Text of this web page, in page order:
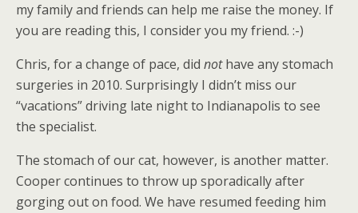
my family and friends can help me raise the money. If
you are reading this, I consider you my friend. :-)
Chris, for a change of pace, did nothave any stomach
surgeries in 2010. Surprisingly I didn’t miss our
“vacations” driving late night to Indianapolis to see
the specialist.
The stomach of our cat, however, is another matter.
Cooper continues to throw up sporadically after
gorging out on food. We have resumed feeding him